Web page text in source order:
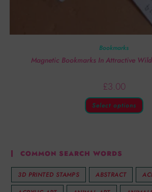
Bookmarks
Magnetic Bookmarks In Attractive
£3.00
Select options
COMMON SEARCH WORDS
3D PRINTED STAMPS ABSTRACT